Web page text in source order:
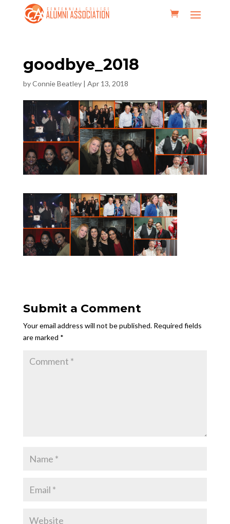
goodbye_2018
byConnie Beatley| Apr 13, 2018
Submit a Comment
Your email address will not be published. Required fields
are marked *